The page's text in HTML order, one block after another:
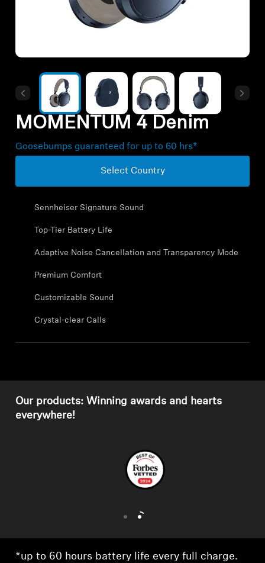
Explore
About Us
Professional
MOMENTUM 4 Denim
Goosebumps guaranteed for up to 60 hrs*
Select Country
Sennheiser Signature Sound
Top-Tier Battery Life
Adaptive Noise Cancellation and Transparency Mode
Premium Comfort
Customizable Sound
Crystal-clear Calls
Our products: Winning awards and hearts
everywhere!
*up to 60 hours battery life every full charge.